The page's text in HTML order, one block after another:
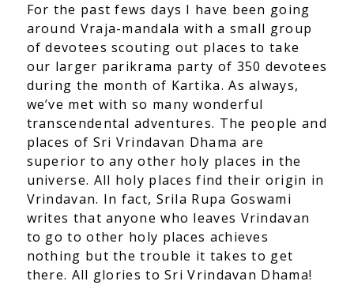
For the past fews days I have been going
around Vraja-mandala with a small group
of devotees scouting out places to take
our larger parikrama party of 350 devotees
during the month of Kartika. As always,
we’ve met with so many wonderful
transcendental adventures. The people and
places of Sri Vrindavan Dhama are
superior to any other holy places in the
universe. All holy places find their origin in
Vrindavan. In fact, Srila Rupa Goswami
writes that anyone who leaves Vrindavan
to go to other holy places achieves
nothing but the trouble it takes to get
there. All glories to Sri Vrindavan Dhama!